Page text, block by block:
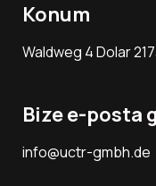
Konum
Waldweg 4 Dolar
Bize e-posta
info@uctr-gmbh.de